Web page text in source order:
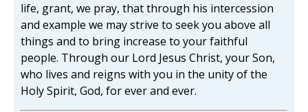
life, grant, we pray, that through his intercession
and example we may strive to seek you above all
things and to bring increase to your faithful
people. Through our Lord Jesus Christ, your Son,
who lives and reigns with you in the unity of the
Holy Spirit, God, for ever and ever.